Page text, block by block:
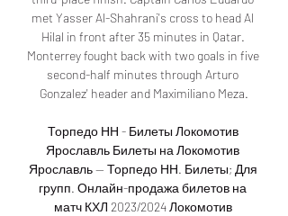
met Yasser Al-Shahrani's cross to head Al
Hilal in front after 35 minutes in Qatar.
Monterrey fought back with two goals in five
second-half minutes through Arturo
Gonzalez' header and Maximiliano Meza.
Торпедо НН - Билеты Локомотив
Ярославль Билеты на Локомотив
Ярославль — Торпедо НН. Билеты; Для
групп. Онлайн-продажа билетов на
матч КХЛ 2023/2024 Локомотив